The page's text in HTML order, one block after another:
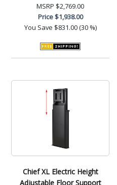
MSRP $2,769.00
Price$1,938.00
You Save $831.00 (30 %)
Chief XL Electric Height
Adjustable Floor Support